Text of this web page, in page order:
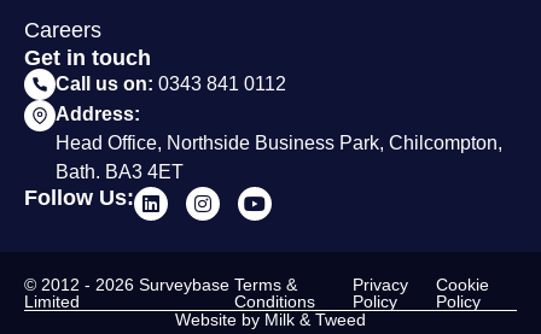
Careers
Get in touch
Call us on: 0343 841 0112
Address:
Head Office, Northside Business Park, Chilcompton,
Bath. BA3 4ET
Follow Us:
© 2012 - 2026 Surveybase
Limited
Terms &
Conditions
Privacy
Policy
Cookie
Policy
Website by Milk & Tweed